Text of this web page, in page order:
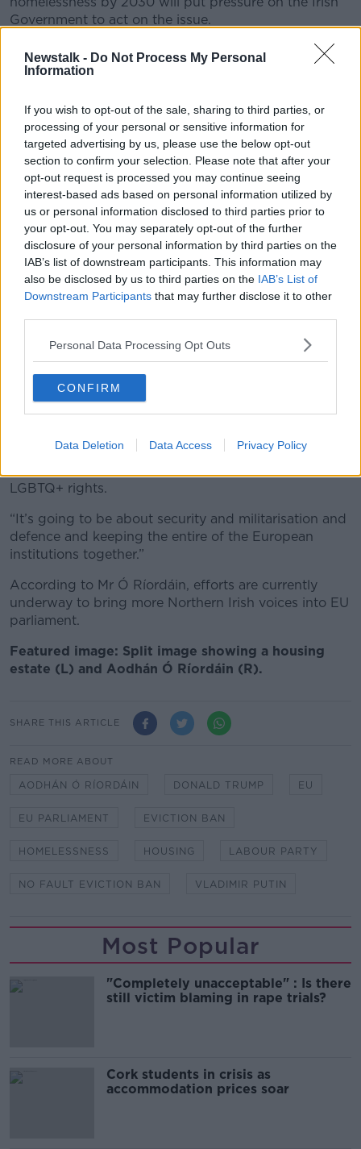
Newstalk - Do Not Process My Personal
Information
If you wish to opt-out of the sale, sharing to third parties, or
processing of your personal or sensitive information for
targeted advertising by us, please use the below opt-out
section to confirm your selection. Please note that after your
opt-out request is processed you may continue seeing
interest-based ads based on personal information utilized by
us or personal information disclosed to third parties prior to
your opt-out. You may separately opt-out of the further
disclosure of your personal information by third parties on the
IAB’s list of downstream participants. This information may
also be disclosed by us to third parties on the IAB’s List of
Downstream Participants that may further disclose it to other
Personal Data Processing Opt Outs
CONFIRM
Data Deletion Data Access Privacy Policy
Government to act on the issue.
“Sometimes it’s about the directives that the EU will
make to individual member states, but it’s also about
reach,” he said.
“So, if ourhomelessness figuresare still out of
culture with the rest of Europe, then it puts pressure
on the individual governments to do better, to do
more.”
Security concerns
However, Mr Ó Ríordáin said that concerns around
security will likely be prioritised over housing for the
forseeable future.
which means that, you know, there’s a lot of countries
he said.
“So, my worry is that the next four years, five years,
be about employment rights, it’s not going to be
LGBTQ+ rights.
“It’s going to be about security and militarisation and
defence and keeping the entire of the European
institutions together.”
According to Mr Ó Ríordáin, efforts are currently
underway to bring more Northern Irish voices into EU
parliament.
Featured image: Split image showing a housing
estate (L) and Aodhán Ó Ríordáin (R).
SHARE THIS ARTICLE
READ MORE ABOUT
AODHÁN Ó RÍORDÁIN DONALD TRUMP EU
EU PARLIAMENT EVICTION BAN
HOMELESSNESS HOUSING LABOUR PARTY
NO FAULT EVICTION BAN VLADIMIR PUTIN
Most Popular
"Completely unacceptable" : Is there
still victim blaming in rape trials?
Cork students in crisis as
accommodation prices soar